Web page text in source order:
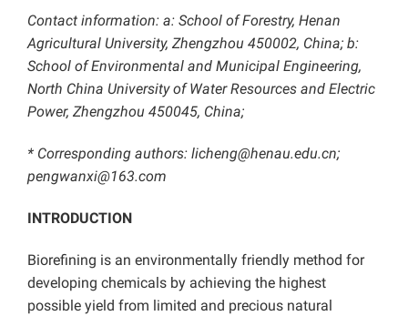
Contact information: a: School of Forestry, Henan
Agricultural University, Zhengzhou 450002, China; b:
School of Environmental and Municipal Engineering,
North China University of Water Resources and Electric
Power, Zhengzhou 450045, China;
* Corresponding authors: licheng@henau.edu.cn;
pengwanxi@163.com
INTRODUCTION
Biorefining is an environmentally friendly method for
developing chemicals by achieving the highest
possible yield from limited and precious natural